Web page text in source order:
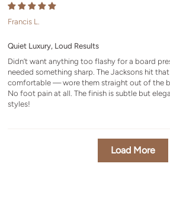
Francis L.
Quiet Luxury, Loud Results
Didn’t want anything too flashy for a board
needed something sharp. The Jacksons hit
comfortable — wore them straight out of the
No foot pain at all. The finish is subtle but
styles!
Load More